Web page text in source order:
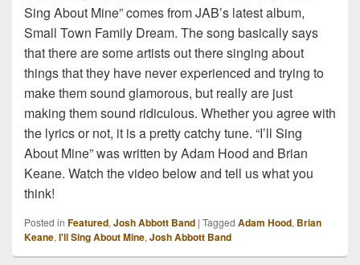
Sing About Mine” comes from JAB’s latest album,
Small Town Family Dream. The song basically says
that there are some artists out there singing about
things that they have never experienced and trying to
make them sound glamorous, but really are just
making them sound ridiculous. Whether you agree with
the lyrics or not, it is a pretty catchy tune. “I’ll Sing
About Mine” was written by Adam Hood and Brian
Keane. Watch the video below and tell us what you
think!
Posted in Featured, Josh Abbott Band | Tagged Adam Hood, Brian
Keane, I'll Sing About Mine, Josh Abbott Band